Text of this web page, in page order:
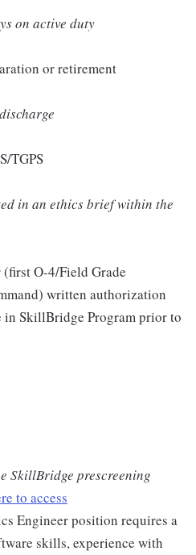
on active duty
or retirement
TGPS
in an ethics brief within the
O-4/Field Grade
written authorization
in SkillBridge Program prior to
SkillBridge prescreening
to access
Engineer position requires a
skills, experience with